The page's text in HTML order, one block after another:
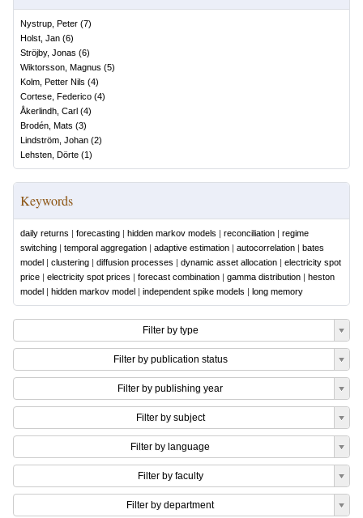
Nystrup, Peter (7)
Holst, Jan (6)
Ströjby, Jonas (6)
Wiktorsson, Magnus (5)
Kolm, Petter Nils (4)
Cortese, Federico (4)
Åkerlindh, Carl (4)
Brodén, Mats (3)
Lindström, Johan (2)
Lehsten, Dörte (1)
Keywords
daily returns | forecasting | hidden markov models | reconciliation | regime
switching | temporal aggregation | adaptive estimation | autocorrelation | bates
model | clustering | diffusion processes | dynamic asset allocation | electricity spot
price | electricity spot prices | forecast combination | gamma distribution | heston
model | hidden markov model | independent spike models | long memory
Filter by type
Filter by publication status
Filter by publishing year
Filter by subject
Filter by language
Filter by faculty
Filter by department